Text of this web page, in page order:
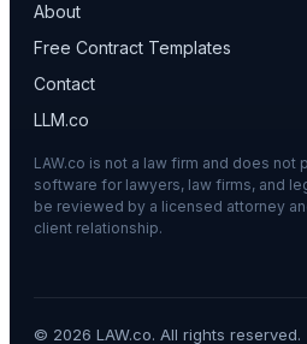
About
Free Contract Templates
Contact
LLM.co
LAW.co is not a law firm and does not
software for lawyers, law firms, and
be reviewed by a licensed attorney
client relationship.
© 2026 LAW.co. All rights reserved.